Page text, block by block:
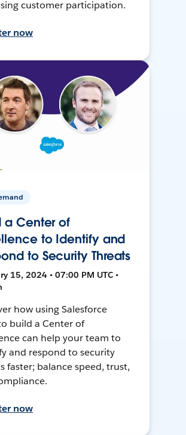
customer participation.
now
a Center of
to Identify and
to Security Threats
15, 2024 • 07:00 PM UTC •
how using Salesforce
build a Center of
can help your team to
and respond to security
faster; balance speed, trust,
now